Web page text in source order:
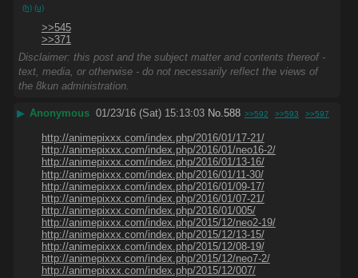
(h) (u)
>>545
>>371
Disclaimer: this post and the subject matter and contents thereof -
text, media, or otherwise - do not necessarily reflect the views of
the 8kun administration.
▶ Anonymous 01/23/16 (Sat) 15:13:03 No. 588 >>592 >>593 >>597
http://animepixxx.com/index.php/2016/01/17-21/
http://animepixxx.com/index.php/2016/01/neo16-2/
http://animepixxx.com/index.php/2016/01/13-16/
http://animepixxx.com/index.php/2016/01/11-30/
http://animepixxx.com/index.php/2016/01/09-17/
http://animepixxx.com/index.php/2016/01/07-21/
http://animepixxx.com/index.php/2016/01/005/
http://animepixxx.com/index.php/2015/12/neo2-19/
http://animepixxx.com/index.php/2015/12/13-15/
http://animepixxx.com/index.php/2015/12/08-19/
http://animepixxx.com/index.php/2015/12/neo7-2/
http://animepixxx.com/index.php/2015/12/007/